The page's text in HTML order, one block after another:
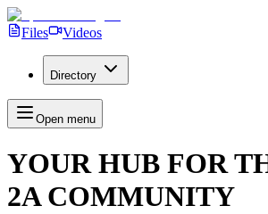
Files Videos
Directory
Open menu
YOUR HUB FOR
2A COMMUNITY